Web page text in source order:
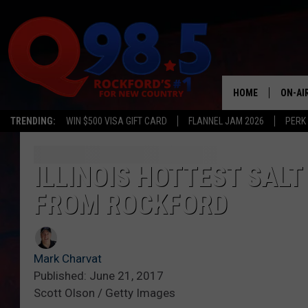
TRENDING: WIN $500 VISA GIFT CARD FLANNEL JAM 2026
HOME ON-
ILLINOIS HOTTEST
FROM ROCKFORD
Mark Charvat
Published: June 21, 2017
Scott Olson / Getty Images